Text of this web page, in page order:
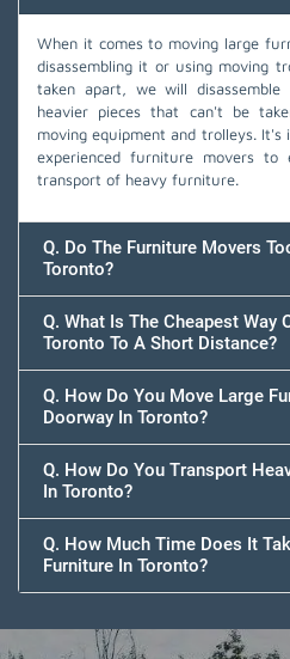
When it comes to moving large
disassembling it or using moving
taken apart, we will
heavier pieces that can't be
moving equipment and trolleys.
experienced furniture movers to
transport of heavy furniture.
Q. Do The Furniture Movers
Toronto?
Q. What Is The Cheapest Way
Toronto To A Short Distance?
Q. How Do You Move Large
Doorway In Toronto?
Q. How Do You Transport
In Toronto?
Q. How Much Time Does It
Furniture In Toronto?